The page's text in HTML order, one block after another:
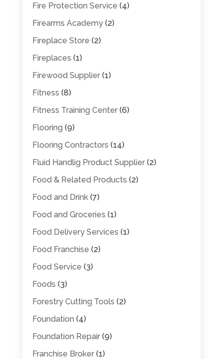
Fire Protection Service (4)
Firearms Academy(2)
Fireplace Store (2)
Fireplaces (1)
Firewood Supplier(1)
Fitness (8)
Fitness Training Center(6)
Flooring (9)
Flooring Contractors (14)
Fluid Handlig Product Supplier(2)
Food & Related Products (2)
Food and Drink(7)
Food and Groceries (1)
Food Delivery Services (1)
Food Franchise (2)
Food Service (3)
Foods (3)
Forestry Cutting Tools (2)
Foundation (4)
Foundation Repair(9)
Franchise Broker(1)